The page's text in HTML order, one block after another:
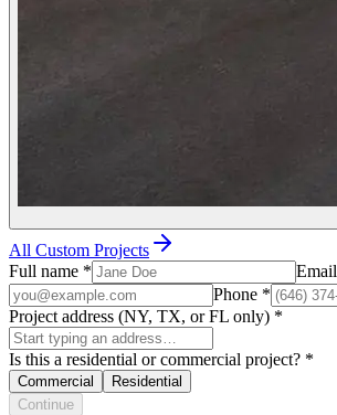
All Custom Projects
Full name * Email
Phone *
Project address (NY, TX, or FL only) *
Is this a residential or commercial project? *
Commercial
Residential
Continue